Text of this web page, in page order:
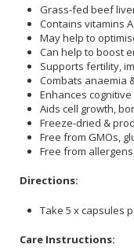
Grass-fed beef
Contains vitamins
May help to
Can help to boost
Supports fertility,
Combats anaemia
Enhances
Aids cell growth,
Freeze-dried &
Free from GMOs,
Free from
Directions:
Take 5 x capsules
Care Instructions: